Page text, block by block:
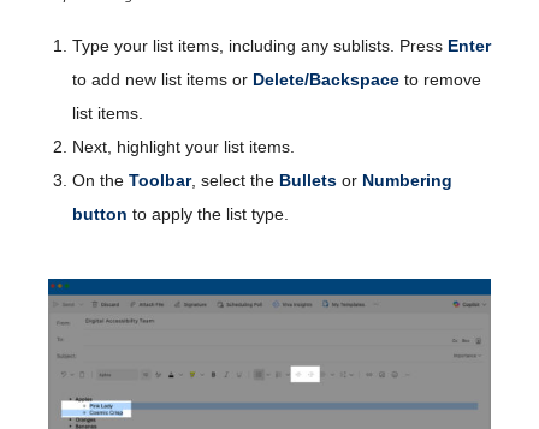
Type your list items, including any sublists. Press Enter
to add new list items or Delete/Backspace to remove
list items.
Next, highlight your list items.
On the Toolbar, select the Bullets or Numbering
button to apply the list type.